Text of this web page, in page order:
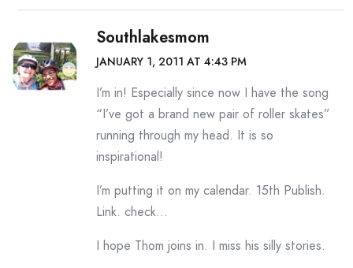
Southlakesmom
JANUARY 1, 2011 AT 4:43 PM
I’m in! Especially since now I have the song
“I’ve got a brand new pair of roller skates”
running through my head. It is so
inspirational!
I’m putting it on my calendar. 15th Publish.
Link. check…
I hope Thom joins in. I miss his silly stories.